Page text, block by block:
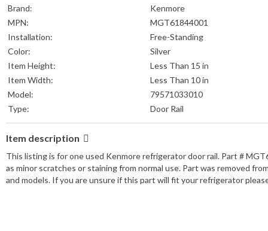
Brand:
Kenmore
MPN:
MGT61844001
Installation:
Free-Standing
Color:
Silver
Item Height:
Less Than 15 in
Item Width:
Less Than 10 in
Model:
79571033010
Type:
Door Rail
Item description
This listing is for one used Kenmore refrigerator door rail. Part #
as minor scratches or staining from normal use. Part was removed
and models. If you are unsure if this part will fit your refrigerator